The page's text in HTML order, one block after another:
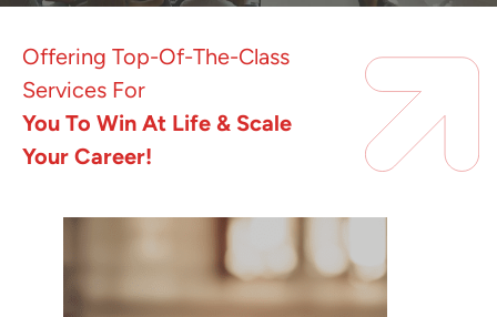
Offering Top-Of-The-Class
Services For
You To Win At Life & Scale
Your Career!